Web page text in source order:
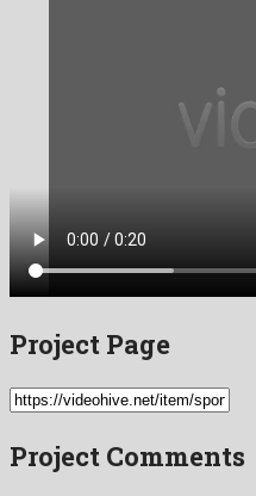
Project Page
Project Comments